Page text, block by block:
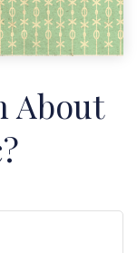
About